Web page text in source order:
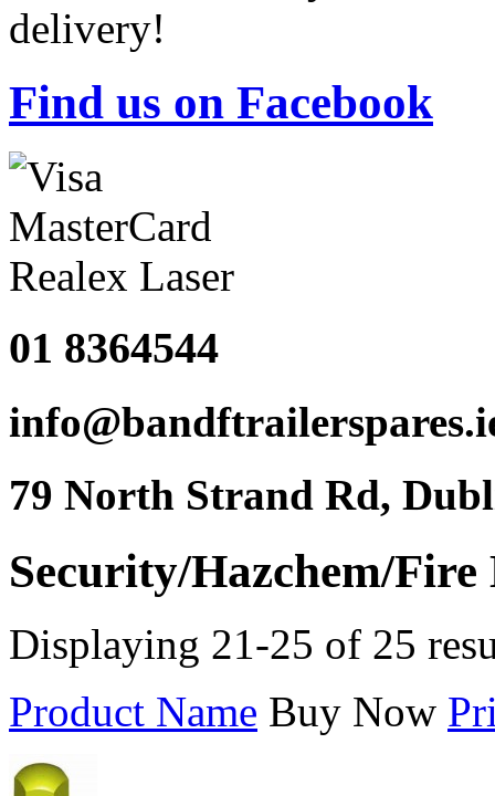
delivery!
Find us on Facebook
01 8364544
79 North Strand Rd,
Security/Hazchem/
Displaying 21-25 of 25
Product Name Buy Now